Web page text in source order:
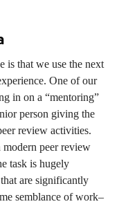
is that we use the next
One of our
in on a “mentoring”
person giving the
review activities.
peer review
task is hugely
are significantly
semblance of work–